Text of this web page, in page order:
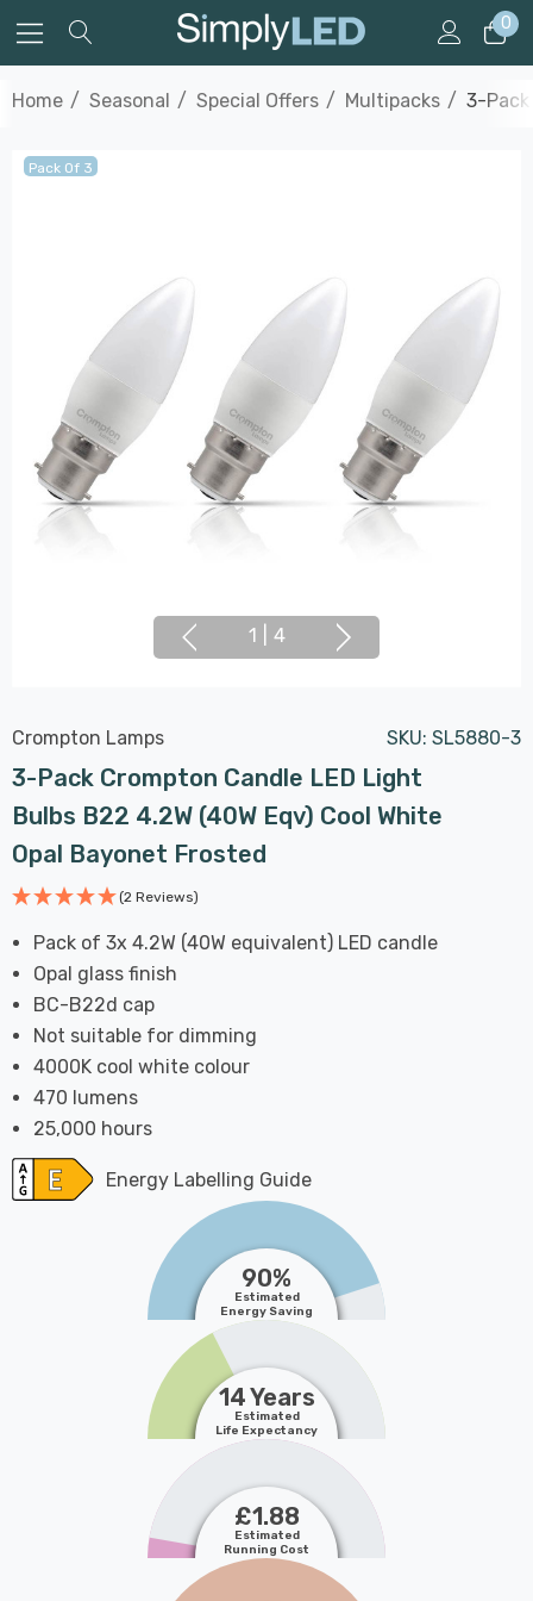
0
Home Seasonal Special Offers Multipacks 3-Pack
Pack Of 3
1 4
Crompton Lamps SKU: SL5880-3
3-Pack Crompton Candle LED Light
Bulbs B22 4.2W (40W Eqv) Cool White
Opal Bayonet Frosted
(2 Reviews)
Pack of 3x 4.2W (40W equivalent) LED candle
Opal glass finish
BC-B22d cap
Not suitable for dimming
4000K cool white colour
470 lumens
25,000 hours
Energy Labelling Guide
90%
Estimated
Energy Saving
14 Years
Estimated
Life Expectancy
£1.88
Estimated
Running Cost